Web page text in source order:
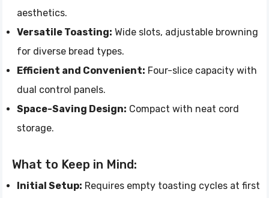
aesthetics.
Versatile Toasting: Wide slots, adjustable browning
for diverse bread types.
Efficient and Convenient: Four-slice capacity with
dual control panels.
Space-Saving Design: Compact with neat cord
storage.
What to Keep in Mind:
Initial Setup: Requires empty toasting cycles at first